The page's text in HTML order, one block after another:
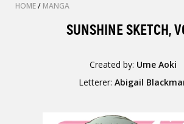
HOME/ MANGA
SUNSHINE SKETCH,
Created by: Ume Aoki
Letterer: Abigail